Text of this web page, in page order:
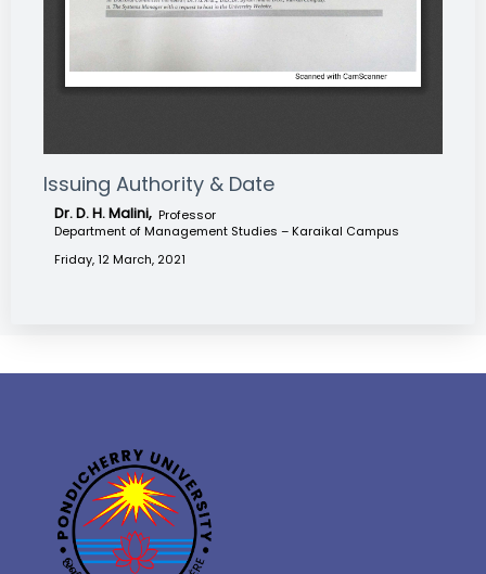
Issuing Authority & Date
Dr. D. H. Malini, Professor
Department of Management Studies – Karaikal Campus
Friday, 12 March, 2021